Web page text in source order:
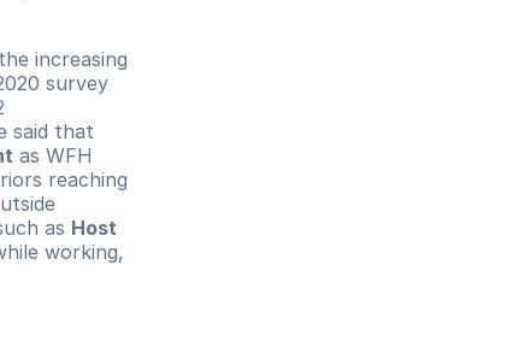
survey
as WFH
reaching
as Host
working,